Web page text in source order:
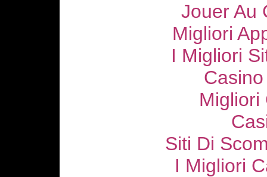
Jouer Au
Migliori
I Migliori
Migliori
Siti Di
I Migliori